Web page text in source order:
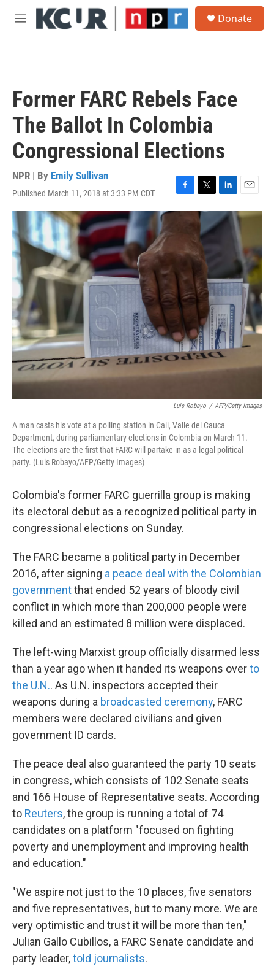
Skip to main content
M
Donate
Former FARC Rebels Face
The Ballot In Colombia
Congressional Elections
NPR | By Emily Sullivan
Published March 11, 2018 at 3:33 PM CDT
F
a
o
k
T
w
i
t
t
e
r
L
i
n
n
E
m
a
i
Luis Robayo / AFP/Getty Images
A man casts his vote at a polling station in Cali, Valle del Cauca
Department, during parliamentary elections in Colombia on March 11.
The elections are the first that FARC will partake in as a legal political
party. (Luis Robayo/AFP/Getty Images)
Colombia's former FARC guerrilla group is making
its electoral debut as a recognized political party in
congressional elections on Sunday.
The FARC became a political party in December
2016, after signing a peace deal with the Colombian
governmentthat ended 52 years of bloody civil
conflict in which more than 200,000 people were
killed and an estimated 8 million were displaced.
The left-wing Marxist group officially disarmed less
than a year ago when it handed its weapons overto
the U.N.. As U.N. inspectors accepted their
weapons during a broadcasted ceremony, FARC
members were declared civilians and given
government ID cards.
The peace deal also guaranteed the party 10 seats
in congress, which consists of 102 Senate seats
and 166 House of Representative seats. According
to Reuters, the group is running a total of 74
candidates on a platform "focused on fighting
poverty and unemployment and improving health
and education."
"We aspire not just to the 10 places, five senators
and five representatives, but to many more. We are
very optimistic and trust it will be more than ten,"
Julian Gallo Cubillos, a FARC Senate candidate and
party leader,told journalists.